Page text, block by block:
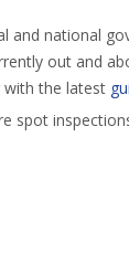
and national
out and
with the latest
spot